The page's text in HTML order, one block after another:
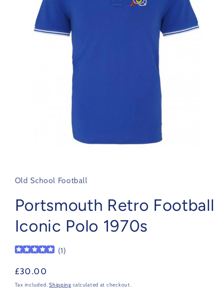
in
modal
Old School Football
Portsmouth Retro Football
Iconic Polo 1970s
(1)
Regular
price
£30.00
Tax included.Shipping calculated at checkout.